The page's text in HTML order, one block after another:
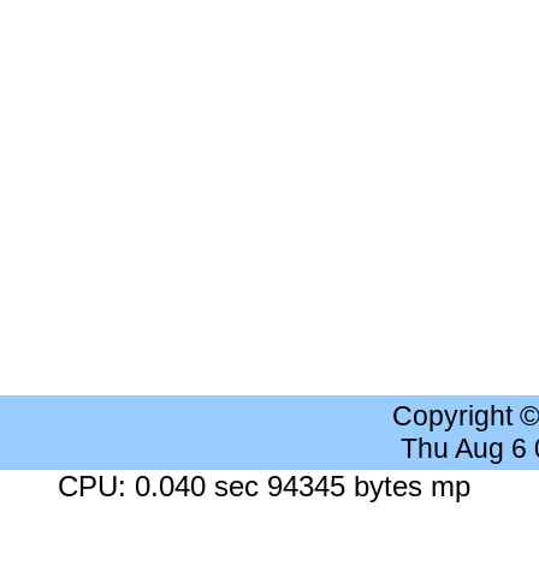
Copyright
Thu Aug 6
CPU: 0.040 sec 94345 bytes mp